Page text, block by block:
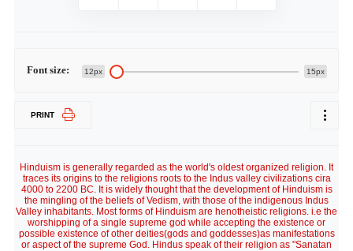
Font size: 12px 15px
PRINT
Hinduism is generally regarded as the world's oldest organized religion. It
traces its origins to the religions roots to the Indus valley civilizations cira
4000 to 2200 BC. It is widely thought that the development of Hinduism is
the mingling of the beliefs of Vedism, with those of the indigenous Indus
Valley inhabitants. Most forms of Hinduism are henotheistic religions. i.e the
worshipping of a single supreme god while accepting the existence or
possible existence of other deities(gods and goddesses)as manifestations
or aspect of the supreme God. Hindus speak of their religion as "Sanatan